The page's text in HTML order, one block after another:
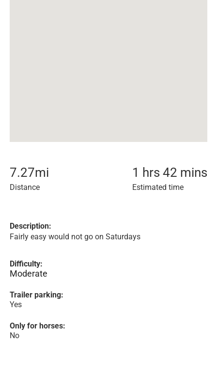
7.27mi
Distance
1 hrs 42 mins
Estimated time
Description:
Fairly easy would not go on Saturdays
Difficulty:
Moderate
Trailer parking:
Yes
Only for horses:
No